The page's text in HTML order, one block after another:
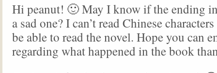
Hi peanut! 🙂 May I know if the ending
a sad one? I can’t read Chinese
be able to read the novel. Hope you can
regarding what happened in the book